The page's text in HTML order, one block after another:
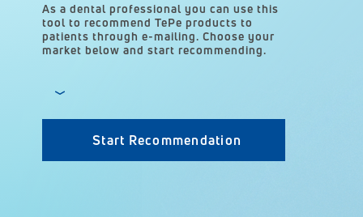
As a dental professional you can use this
tool to recommend TePe products to
patients through e-mailing. Choose your
market below and start recommending.
Start Recommendation